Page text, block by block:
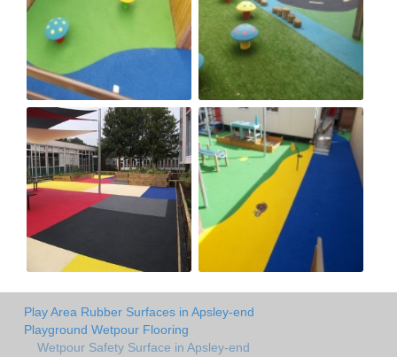
Play Area Rubber Surfaces in Apsley-end
Playground Wetpour Flooring
Wetpour Safety Surface in Apsley-end